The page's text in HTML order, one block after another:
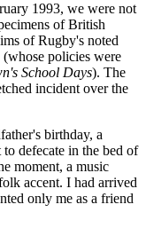
1993, we were not
of British
of Rugby's noted
policies were
School Days). The
incident over the
birthday, a
defecate in the bed of
moment, a music
accent. I had arrived
only me as a friend